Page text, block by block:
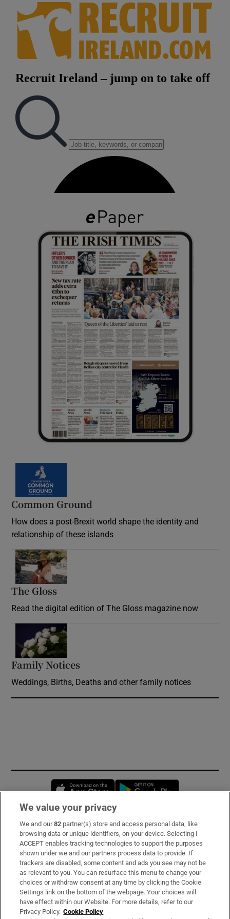
Common Ground
How does a post-Brexit world shape the identity and
relationship of these islands
The Gloss
Read the digital edition of The Gloss magazine now
Family Notices
Weddings, Births, Deaths and other family notices
Opens in new window
Subscribe
Support
About Us
Irish Times Products & Services
We value your privacy
We and our82 partner(s) store and access personal data, like
browsing data or unique identifiers, on your device. Selecting I
ACCEPT enables tracking technologies to support the purposes
shown under we and our partners process data to provide. If
trackers are disabled, some content and ads you see may not be
as relevant to you. You can resurface this menu to change your
choices or withdraw consent at any time by clicking the Cookie
Settings link on the bottom of the webpage. Your choices will
have effect within our Website. For more details, refer to our
Privacy Policy. Cookie Policy